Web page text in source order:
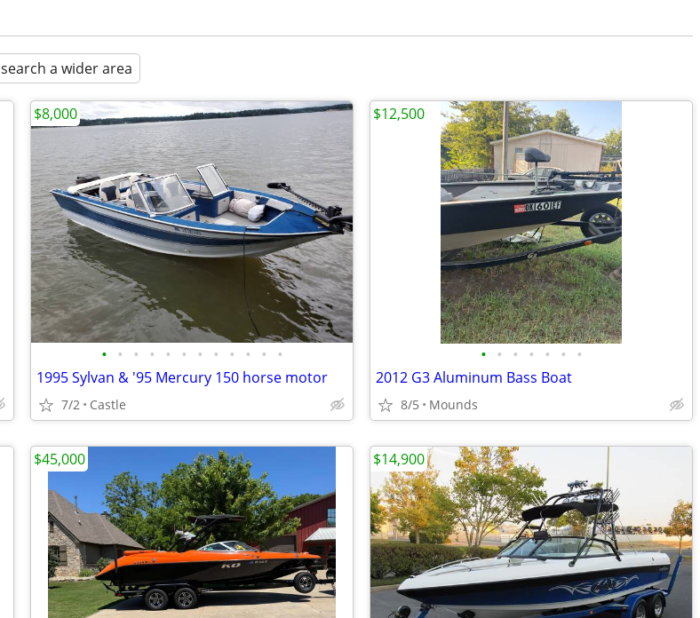
search a wider area
• • • • • • • • • • • •
1995 Sylvan & '95 Mercury 150 horse motor
7/2 Castle
$8,000
• • • • • • •
2012 G3 Aluminum Bass Boat
8/5 Mounds
$12,500
$45,000 $14,900